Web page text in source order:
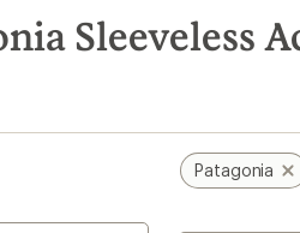
Sleeveless
Patagonia